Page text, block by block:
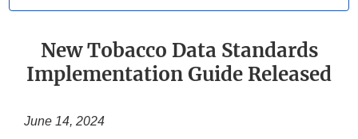
New Tobacco Data Standards
Implementation Guide Released
June 14, 2024